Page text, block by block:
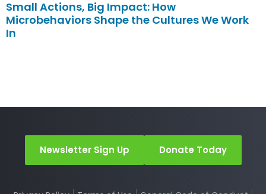
Small Actions, Big Impact: How
Microbehaviors Shape the Cultures We Work
In
Newsletter Sign Up Donate Today